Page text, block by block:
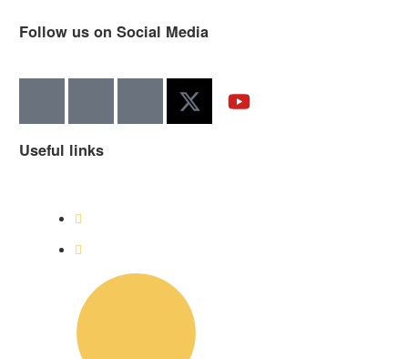
Follow us on Social Media
Useful links